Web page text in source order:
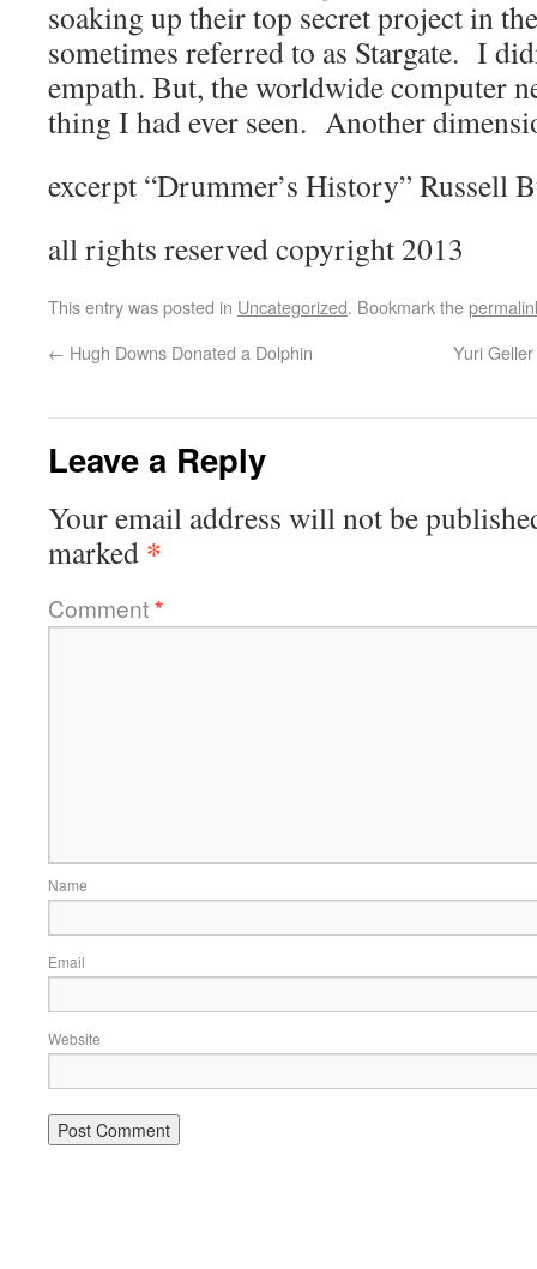
soaking up their top secret project in
sometimes referred to as Stargate. I
empath. But, the worldwide computer
thing I had ever seen. Another
excerpt “Drummer’s History” Russell
all rights reserved copyright 2013
This entry was posted in Uncategorized. Bookmark the
← Hugh Downs Donated a Dolphin Yuri
Leave a Reply
Your email address will not be
marked *
Comment*
Name
Email
Website